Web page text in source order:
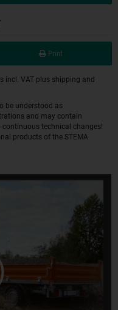
Print
incl. VAT plus shipping and
be understood as
and may contain
technical changes!
products of the STEMA